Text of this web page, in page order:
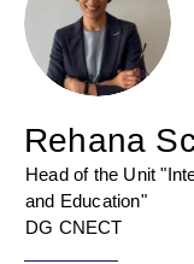
Rehana
Head of the Unit
and Education"
DG CNECT